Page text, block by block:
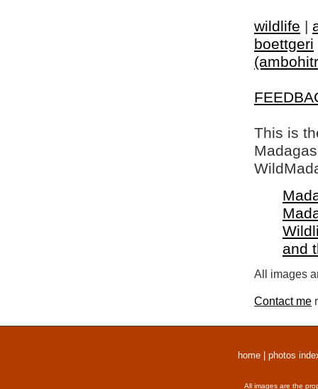
wildlife |
boettgeri
This is
and
All images
Contact me
home photos
All images are the